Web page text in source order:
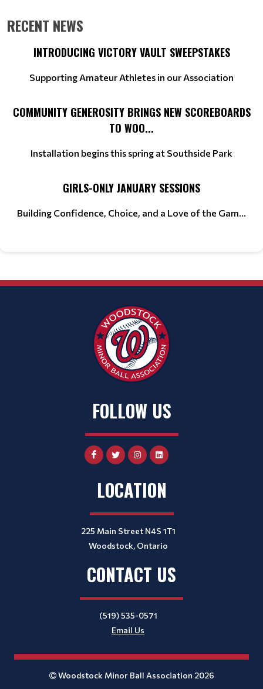
RECENT NEWS
INTRODUCING VICTORY VAULT SWEEPSTAKES
Supporting Amateur Athletes in our Association
COMMUNITY GENEROSITY BRINGS NEW SCOREBOARDS
TO WOO...
Installation begins this spring at Southside Park
GIRLS-ONLY JANUARY SESSIONS
Building Confidence, Choice, and a Love of the Gam...
FOLLOW US
LOCATION
225 Main Street N4S 1T1
Woodstock, Ontario
CONTACT US
(519) 535-0571
Email Us
Woodstock Minor Ball Association 2026